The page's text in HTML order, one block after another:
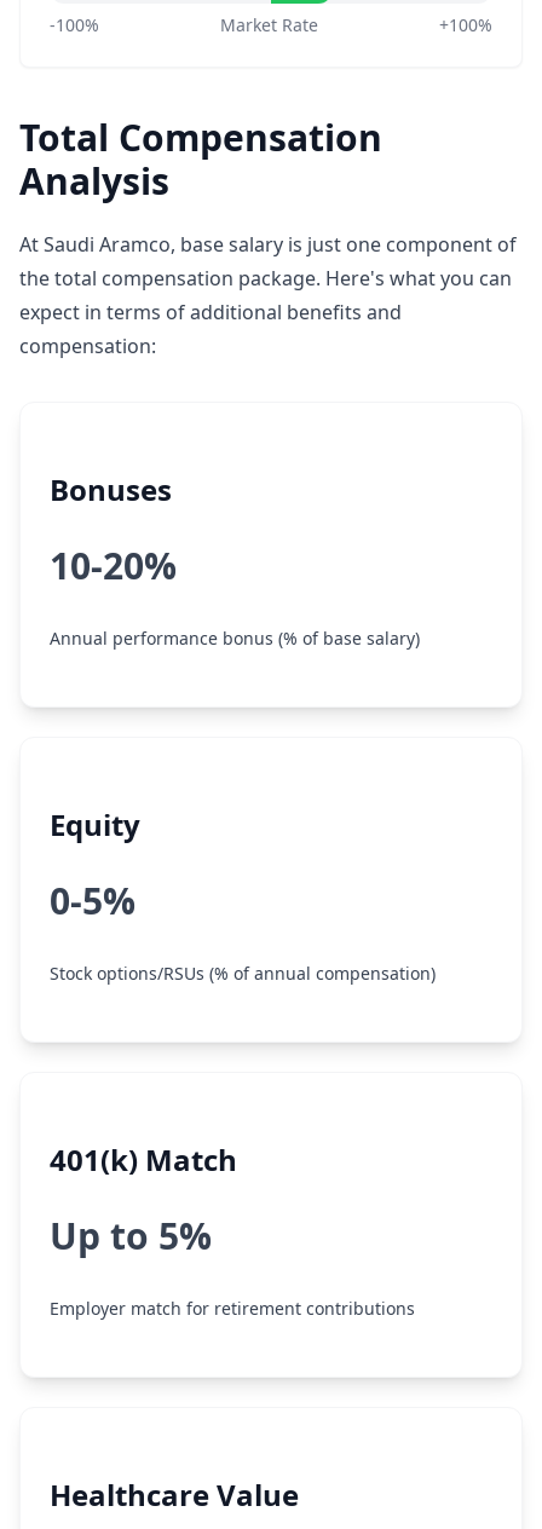
-100% Market Rate +100%
Total Compensation
Analysis
At Saudi Aramco, base salary is just one component of
the total compensation package. Here's what you can
expect in terms of additional benefits and
compensation:
Bonuses
10-20%
Annual performance bonus (% of base salary)
Equity
0-5%
Stock options/RSUs (% of annual compensation)
401(k) Match
Up to 5%
Employer match for retirement contributions
Healthcare Value